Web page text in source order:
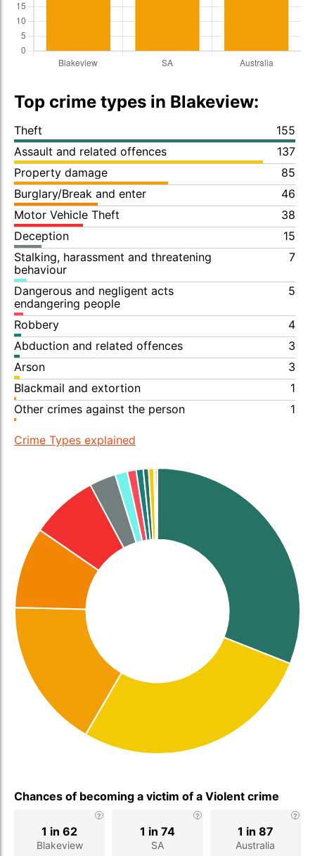
Top crime types in Blakeview:
Theft
155
Assault and related offences
137
Property damage
85
Burglary/Break and enter
46
Motor Vehicle Theft
38
Deception
15
Stalking, harassment and threatening
behaviour
7
Dangerous and negligent acts
endangering people
5
Robbery
4
Abduction and related offences
3
Arson
3
Blackmail and extortion
1
Other crimes against the person
1
Crime Types explained
Chances of becoming a victim of a Violent crime
Blakeview
1 in 62
SA
1 in 74
Australia
1 in 87